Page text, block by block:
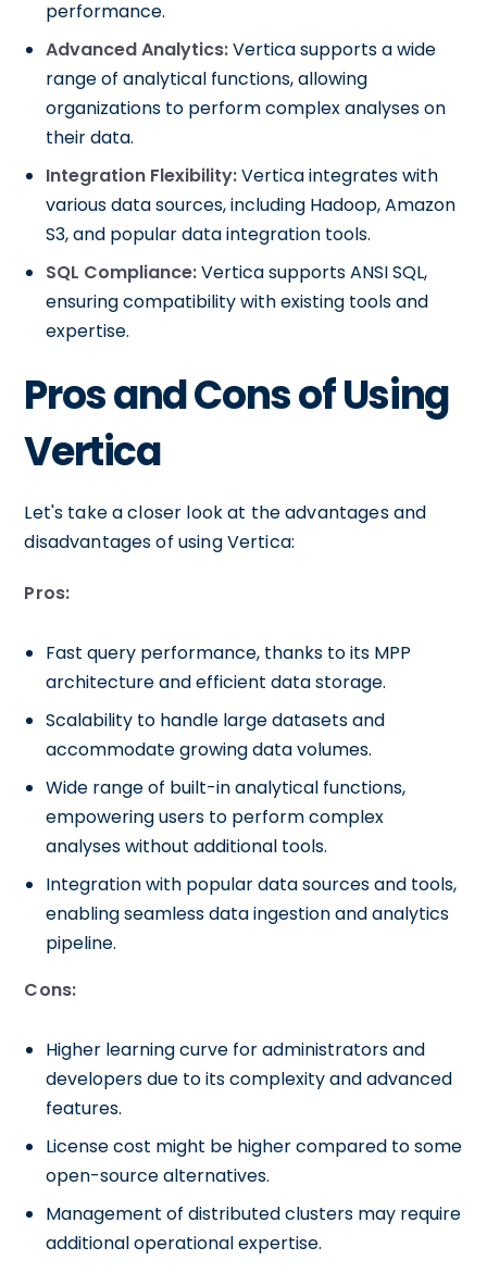
performance.
Advanced Analytics:Vertica supports a wide
range of analytical functions, allowing
organizations to perform complex analyses on
their data.
Integration Flexibility:Vertica integrates with
various data sources, including Hadoop, Amazon
S3, and popular data integration tools.
SQL Compliance:Vertica supports ANSI SQL,
ensuring compatibility with existing tools and
expertise.
Pros and Cons of Using
Vertica
Let's take a closer look at the advantages and
disadvantages of using Vertica:
Pros:
Fast query performance, thanks to its MPP
architecture and efficient data storage.
Scalability to handle large datasets and
accommodate growing data volumes.
Wide range of built-in analytical functions,
empowering users to perform complex
analyses without additional tools.
Integration with popular data sources and tools,
enabling seamless data ingestion and analytics
pipeline.
Cons:
Higher learning curve for administrators and
developers due to its complexity and advanced
features.
License cost might be higher compared to some
open-source alternatives.
Management of distributed clusters may require
additional operational expertise.